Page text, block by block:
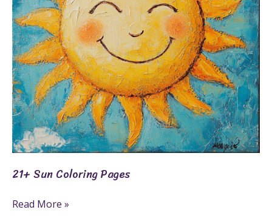
21+ Sun Coloring Pages
Read More »